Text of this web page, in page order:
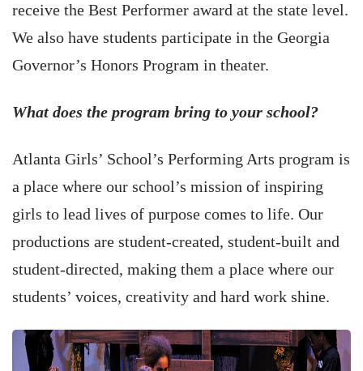
receive the Best Performer award at the state level.
We also have students participate in the Georgia
Governor’s Honors Program in theater.
What does the program bring to your school?
Atlanta Girls’ School’s Performing Arts program is
a place where our school’s mission of inspiring
girls to lead lives of purpose comes to life. Our
productions are student-created, student-built and
student-directed, making them a place where our
students’ voices, creativity and hard work shine.